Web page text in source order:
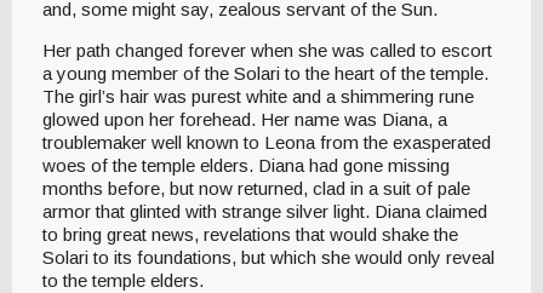
and, some might say, zealous servant of the Sun.
Her path changed forever when she was called to escort
a young member of the Solari to the heart of the temple.
The girl’s hair was purest white and a shimmering rune
glowed upon her forehead. Her name was Diana, a
troublemaker well known to Leona from the exasperated
woes of the temple elders. Diana had gone missing
months before, but now returned, clad in a suit of pale
armor that glinted with strange silver light. Diana claimed
to bring great news, revelations that would shake the
Solari to its foundations, but which she would only reveal
to the temple elders.